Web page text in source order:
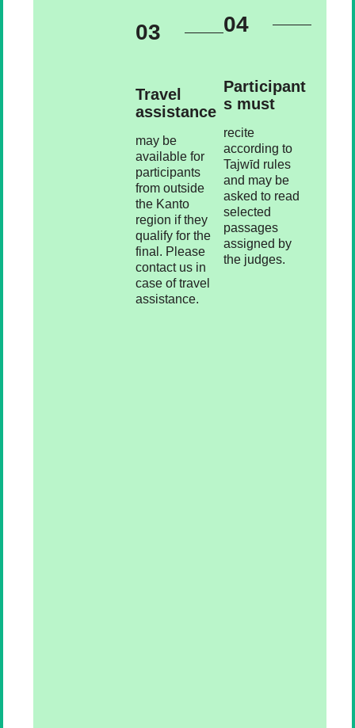
03
Travel
assistance
may be
available for
participants
from outside
the Kanto
region if they
qualify for the
final. Please
contact us in
case of travel
assistance.
04
Participant
s must
recite
according to
Tajwīd rules
and may be
asked to read
selected
passages
assigned by
the judges.